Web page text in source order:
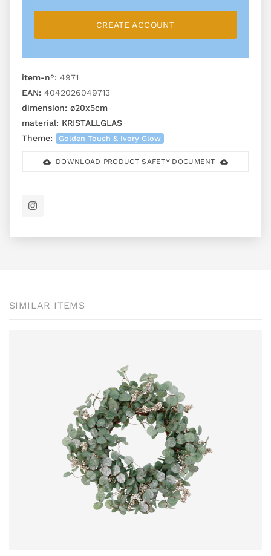
CREATE ACCOUNT
item-n°: 4971
EAN: 4042026049713
dimension: ø20x5cm
material: KRISTALLGLAS
Theme:
Golden Touch & Ivory Glow
DOWNLOAD PRODUCT SAFETY DOCUMENT
SIMILAR ITEMS